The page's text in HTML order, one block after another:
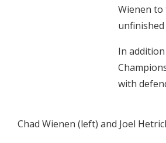
Wienen
unfinished
In
with
Chad Wienen (left) and Joel